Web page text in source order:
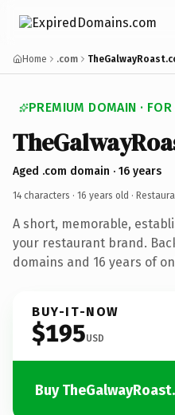
Home .com
PREMIUM DOMAIN · FOR
Aged .com domain · 16 years
14 characters · 16 years old ·
A short, memorable,
your restaurant brand.
domains and 16 years of
BUY-IT-NOW
$195USD
Buy